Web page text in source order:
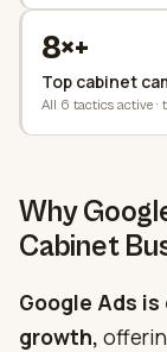
8×+
Top cabinet
All 6 tactics active ·
Why
Cabinet
Google Ads
growth,